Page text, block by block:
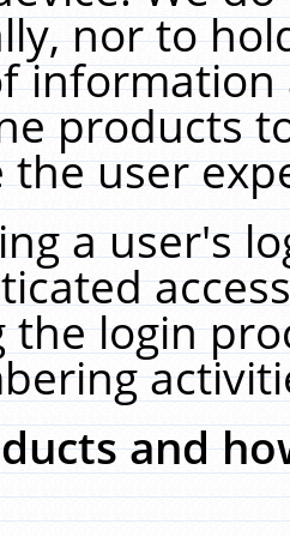
nor to
products
user
a user's
the login
and